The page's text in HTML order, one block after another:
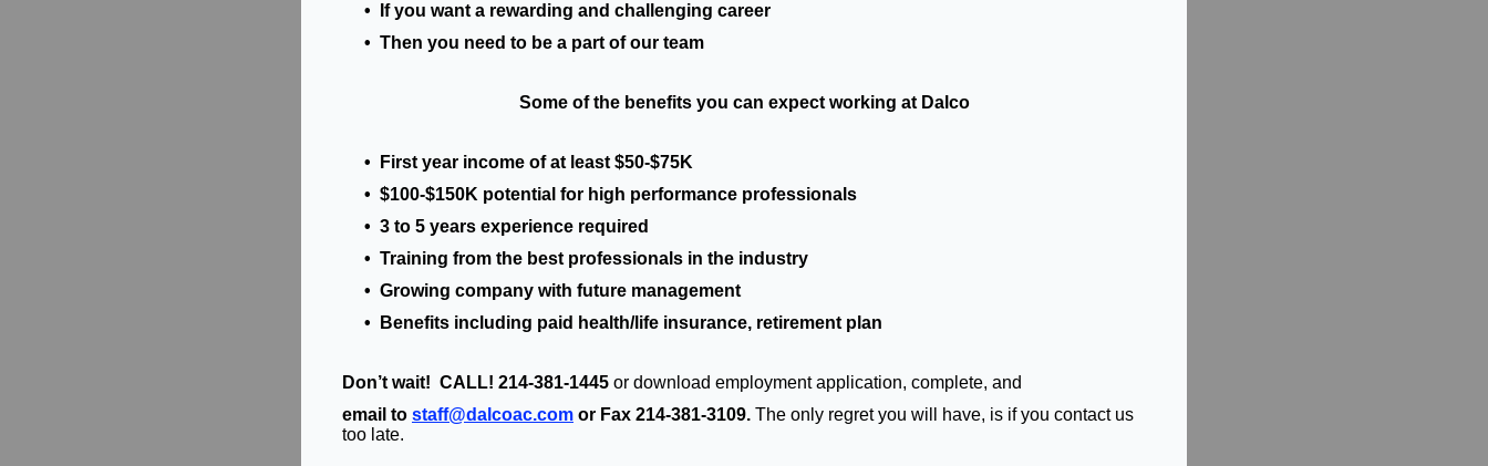
• If you want a rewarding and challenging career
• Then you need to be a part of our team
Some of the benefits you can expect working at Dalco
• First year income of at least $50-$75K
• $100-$150K potential for high performance professionals
• 3 to 5 years experience required
• Training from the best professionals in the industry
• Growing company with future management
• Benefits including paid health/life insurance, retirement plan
Don’t wait! CALL! 214-381-1445 or download employment application, complete, and
email to staff@dalcoac.com or Fax 214-381-3109. The only regret you will have, is if you contact us
too late.